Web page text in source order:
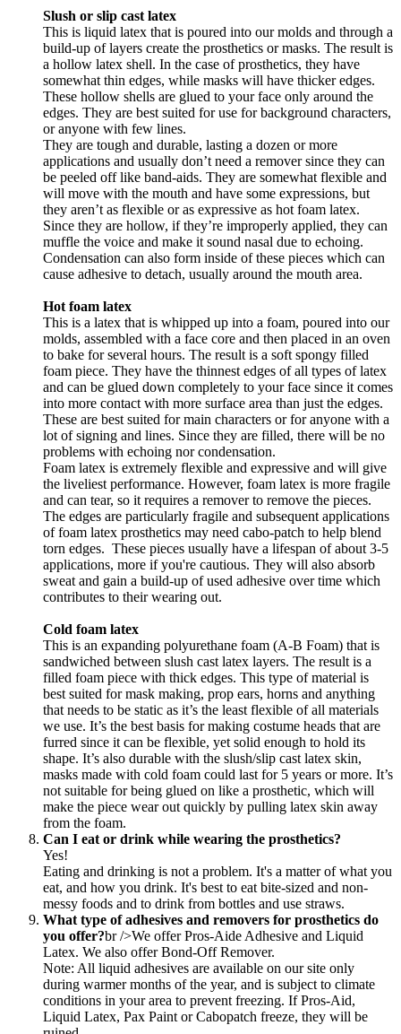
Slush or slip cast latex
This is liquid latex that is poured into our molds and through a
build-up of layers create the prosthetics or masks. The result is
a hollow latex shell. In the case of prosthetics, they have
somewhat thin edges, while masks will have thicker edges.
These hollow shells are glued to your face only around the
edges. They are best suited for use for background characters,
or anyone with few lines.
They are tough and durable, lasting a dozen or more
applications and usually don’t need a remover since they can
be peeled off like band-aids. They are somewhat flexible and
will move with the mouth and have some expressions, but
they aren’t as flexible or as expressive as hot foam latex.
Since they are hollow, if they’re improperly applied, they can
muffle the voice and make it sound nasal due to echoing.
Condensation can also form inside of these pieces which can
cause adhesive to detach, usually around the mouth area.
Hot foam latex
This is a latex that is whipped up into a foam, poured into our
molds, assembled with a face core and then placed in an oven
to bake for several hours. The result is a soft spongy filled
foam piece. They have the thinnest edges of all types of latex
and can be glued down completely to your face since it comes
into more contact with more surface area than just the edges.
These are best suited for main characters or for anyone with a
lot of signing and lines. Since they are filled, there will be no
problems with echoing nor condensation.
Foam latex is extremely flexible and expressive and will give
the liveliest performance. However, foam latex is more fragile
and can tear, so it requires a remover to remove the pieces.
The edges are particularly fragile and subsequent applications
of foam latex prosthetics may need cabo-patch to help blend
torn edges. These pieces usually have a lifespan of about 3-5
applications, more if you're cautious. They will also absorb
sweat and gain a build-up of used adhesive over time which
contributes to their wearing out.
Cold foam latex
This is an expanding polyurethane foam (A-B Foam) that is
sandwiched between slush cast latex layers. The result is a
filled foam piece with thick edges. This type of material is
best suited for mask making, prop ears, horns and anything
that needs to be static as it’s the least flexible of all materials
we use. It’s the best basis for making costume heads that are
furred since it can be flexible, yet solid enough to hold its
shape. It’s also durable with the slush/slip cast latex skin,
masks made with cold foam could last for 5 years or more. It’s
not suitable for being glued on like a prosthetic, which will
make the piece wear out quickly by pulling latex skin away
from the foam.
Can I eat or drink while wearing the prosthetics?
Yes!
Eating and drinking is not a problem. It's a matter of what you
eat, and how you drink. It's best to eat bite-sized and non-
messy foods and to drink from bottles and use straws.
What type of adhesives and removers for prosthetics do
you offer?br />We offer Pros-Aide Adhesive and Liquid
Latex. We also offer Bond-Off Remover.
Note: All liquid adhesives are available on our site only
during warmer months of the year, and is subject to climate
conditions in your area to prevent freezing. If Pros-Aid,
Liquid Latex, Pax Paint or Cabopatch freeze, they will be